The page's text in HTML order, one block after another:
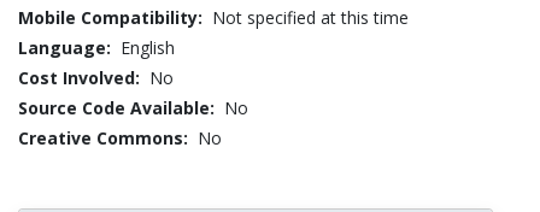
Mobile Compatibility: Not specified at this time
Language: English
Cost Involved: No
Source Code Available: No
Creative Commons: No